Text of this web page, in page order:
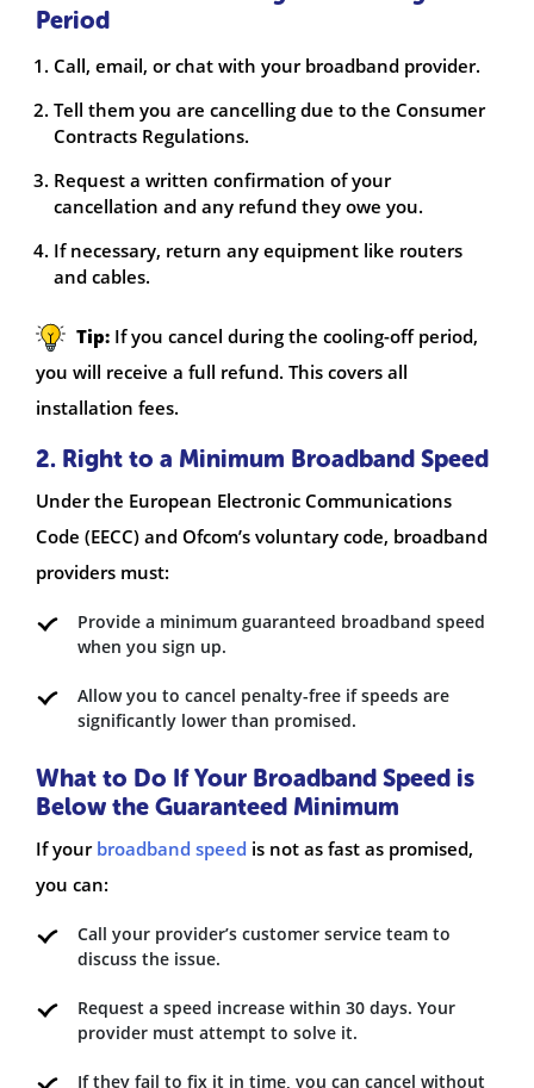
Period
Call, email, or chat with your broadband provider.
Tell them you are cancelling due to the Consumer
Contracts Regulations.
Request a written confirmation of your
cancellation and any refund they owe you.
If necessary, return any equipment like routers
and cables.
Tip: If you cancel during the cooling-off period,
you will receive a full refund. This covers all
installation fees.
2. Right to a Minimum Broadband Speed
Under the European Electronic Communications
Code (EECC) and Ofcom’s voluntary code, broadband
providers must:
Provide a minimum guaranteed broadband speed
when you sign up.
Allow you to cancel penalty-free if speeds are
significantly lower than promised.
What to Do If Your Broadband Speed is
Below the Guaranteed Minimum
If your broadband speed is not as fast as promised,
you can:
Call your provider’s customer service team to
discuss the issue.
Request a speed increase within 30 days. Your
provider must attempt to solve it.
If they fail to fix it in time, you can cancel without